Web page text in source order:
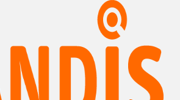
на почве ненависти
and xenophobic hate crime